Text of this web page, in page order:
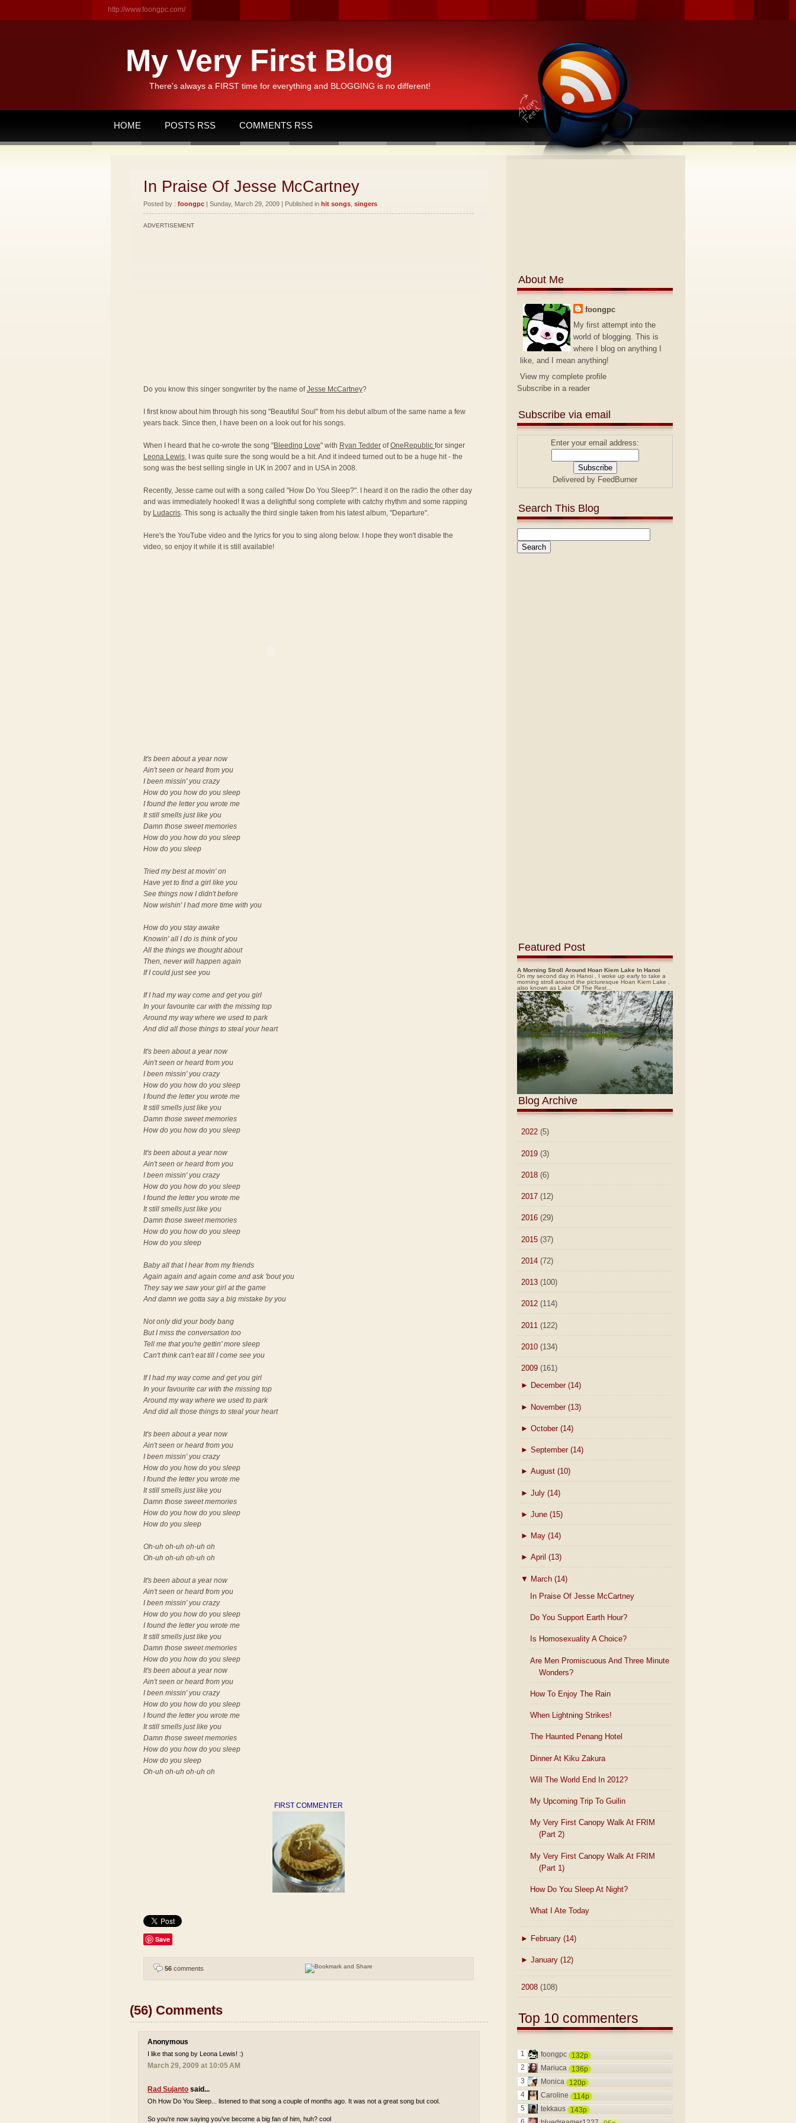
http://www.foongpc.com/
My Very First Blog
There's always a FIRST time for everything and BLOGGING is no different!
HOME POSTS RSS COMMENTS RSS
In Praise Of Jesse McCartney
Posted by : foongpc | Sunday, March 29, 2009 | Published in hit songs singers
ADVERTISEMENT
Do you know this singer songwriter by the name ofJesse McCartney?
I first know about him through his song "Beautiful Soul" from his debut album of the same name a few
years back. Since then, I have been on a look out for his songs.
When I heard that he co-wrote the song "Bleeding Love" with Ryan Tedder ofOneRepublic for singer
Leona Lewis, I was quite sure the song would be a hit. And it indeed turned out to be a huge hit - the
song was the best selling single in UK in 2007 and in USA in 2008.
Recently, Jesse came out with a song called "How Do You Sleep?". I heard it on the radio the other day
and was immediately hooked! It was a delightful song complete with catchy rhythm and some rapping
by Ludacris. This song is actually the third single taken from his latest album, "Departure".
Here's the YouTube video and the lyrics for you to sing along below. I hope they won't disable the
video, so enjoy it while it is still available!
It's been about a year now
Ain't seen or heard from you
I been missin' you crazy
How do you how do you sleep
I found the letter you wrote me
It still smells just like you
Damn those sweet memories
How do you how do you sleep
How do you sleep
Tried my best at movin' on
Have yet to find a girl like you
See things now I didn't before
Now wishin' I had more time with you
How do you stay awake
Knowin' all I do is think of you
All the things we thought about
Then, never will happen again
If I could just see you
If I had my way come and get you girl
In your favourite car with the missing top
Around my way where we used to park
And did all those things to steal your heart
It's been about a year now
Ain't seen or heard from you
I been missin' you crazy
How do you how do you sleep
I found the letter you wrote me
It still smells just like you
Damn those sweet memories
How do you how do you sleep
It's been about a year now
Ain't seen or heard from you
I been missin' you crazy
How do you how do you sleep
I found the letter you wrote me
It still smells just like you
Damn those sweet memories
How do you how do you sleep
How do you sleep
Baby all that I hear from my friends
Again again and again come and ask 'bout you
They say we saw your girl at the game
And damn we gotta say a big mistake by you
Not only did your body bang
But I miss the conversation too
Tell me that you're gettin' more sleep
Can't think can't eat till I come see you
If I had my way come and get you girl
In your favourite car with the missing top
Around my way where we used to park
And did all those things to steal your heart
It's been about a year now
Ain't seen or heard from you
I been missin' you crazy
How do you how do you sleep
I found the letter you wrote me
It still smells just like you
Damn those sweet memories
How do you how do you sleep
How do you sleep
Oh-uh oh-uh oh-uh oh
Oh-uh oh-uh oh-uh oh
It's been about a year now
Ain't seen or heard from you
I been missin' you crazy
How do you how do you sleep
I found the letter you wrote me
It still smells just like you
Damn those sweet memories
How do you how do you sleep
It's been about a year now
Ain't seen or heard from you
I been missin' you crazy
How do you how do you sleep
I found the letter you wrote me
It still smells just like you
Damn those sweet memories
How do you how do you sleep
How do you sleep
Oh-uh oh-uh oh-uh oh
FIRST COMMENTER
Save
56 comments
(56) Comments
Anonymous
I like that song by Leona Lewis! :)
March 29, 2009 at 10:05 AM
Rad Sujanto said...
Oh How Do You Sleep... listened to that song a couple of months ago. It was not a great song but cool.
So you're now saying you've become a big fan of him, huh? cool
About Me
foongpc
My first attempt into the
world of blogging. This is
where I blog on anything I
like, and I mean anything!
View my complete profile
Subscribe in a reader
Subscribe via email
Enter your email address:
Delivered by FeedBurner
Search This Blog
Featured Post
A Morning Stroll Around Hoan Kiem Lake In Hanoi
On my second day in Hanoi , I woke up early to take a
morning stroll around the picturesque Hoan Kiem Lake ,
also known as Lake Of The Rest...
Blog Archive
2022 (5)
2019 (3)
2018 (6)
2017 (12)
2016 (29)
2015 (37)
2014 (72)
2013 (100)
2012 (114)
2011 (122)
2010 (134)
2009 (161)
► December (14)
► November (13)
► October (14)
► September (14)
► August (10)
► July (14)
► June (15)
► May (14)
► April (13)
▼ March (14)
In Praise Of Jesse McCartney
Do You Support Earth Hour?
Is Homosexuality A Choice?
Are Men Promiscuous And Three Minute
Wonders?
How To Enjoy The Rain
When Lightning Strikes!
The Haunted Penang Hotel
Dinner At Kiku Zakura
Will The World End In 2012?
My Upcoming Trip To Guilin
My Very First Canopy Walk At FRIM
(Part 2)
My Very First Canopy Walk At FRIM
(Part 1)
How Do You Sleep At Night?
What I Ate Today
► February (14)
► January (12)
2008 (108)
Top 10 commenters
1 foongpc
132p
2
Mariuca
136p
3
Monica
120p
4
Caroline
114p
5
tekkaus
143p